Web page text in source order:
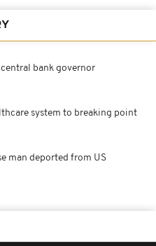
bank governor
system to breaking point
man deported from US